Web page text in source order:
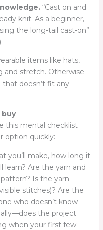
“Cast on and
knit. As a beginner,
the long-tail cast-on”
items like hats,
and stretch. Otherwise
that doesn’t fit any
this mental checklist
option quickly:
you’ll make, how long it
learn? Are the yarn and
Is the yarn
stitches)? Are the
who doesn’t know
the project
when your first few